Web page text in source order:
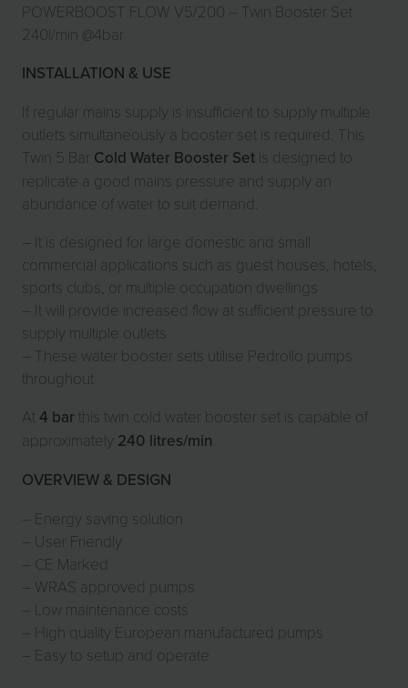
POWERBOOST FLOW V5/200 – Twin Booster Set
240l/min @4bar
INSTALLATION & USE
If regular mains supply is insufficient to supply multiple
outlets simultaneously a booster set is required. This
Twin 5 Bar Cold Water Booster Set is designed to
replicate a good mains pressure and supply an
abundance of water to suit demand.
– It is designed for large domestic and small
commercial applications such as guest houses, hotels,
sports clubs, or multiple occupation dwellings
– It will provide increased flow at sufficient pressure to
supply multiple outlets
– These water booster sets utilise Pedrollo pumps
throughout
At 4 bar this twin cold water booster set is capable of
approximately 240 litres/min
OVERVIEW & DESIGN
– Energy saving solution
– User Friendly
– CE Marked
– WRAS approved pumps
– Low maintenance costs
– High quality European manufactured pumps
– Easy to setup and operate